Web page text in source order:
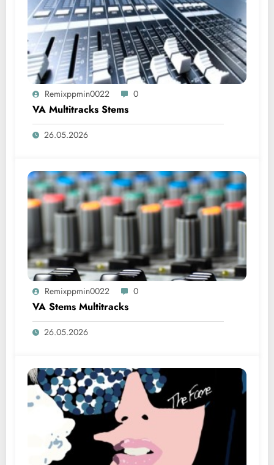
Remixppmin0022 0
VA Multitracks Stems
26.05.2026
Remixppmin0022 0
VA Stems Multitracks
26.05.2026